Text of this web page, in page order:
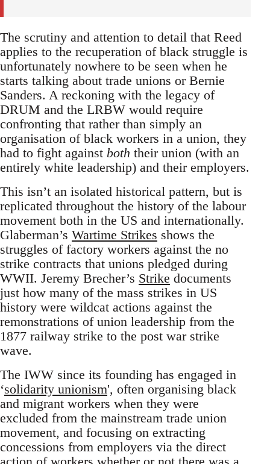
The scrutiny and attention to detail that Reed
applies to the recuperation of black struggle is
unfortunately nowhere to be seen when he
starts talking about trade unions or Bernie
Sanders. A reckoning with the legacy of
DRUM and the LRBW would require
confronting that rather than simply an
organisation of black workers in a union, they
had to fight against both their union (with an
entirely white leadership) and their employers.
This isn’t an isolated historical pattern, but is
replicated throughout the history of the labour
movement both in the US and internationally.
Glaberman’s Wartime Strikes shows the
struggles of factory workers against the no
strike contracts that unions pledged during
WWII. Jeremy Brecher’s Strike documents
just how many of the mass strikes in US
history were wildcat actions against the
remonstrations of union leadership from the
1877 railway strike to the post war strike
wave.
The IWW since its founding has engaged in
‘solidarity unionism', often organising black
and migrant workers when they were
excluded from the mainstream trade union
movement, and focusing on extracting
concessions from employers via the direct